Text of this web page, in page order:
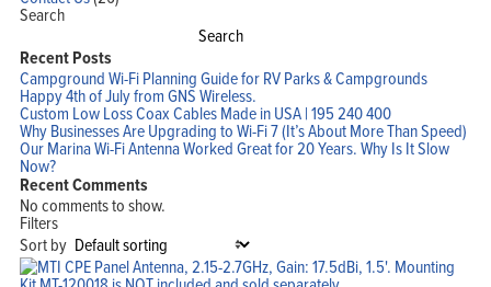
Search
Search
Recent Posts
Campground Wi-Fi Planning Guide for RV Parks & Campgrounds
Happy 4th of July from GNS Wireless.
Custom Low Loss Coax Cables Made in USA | 195 240 400
Why Businesses Are Upgrading to Wi-Fi 7 (It’s About More Than Speed)
Our Marina Wi-Fi Antenna Worked Great for 20 Years. Why Is It Slow
Now?
Recent Comments
No comments to show.
Filters
Sort by